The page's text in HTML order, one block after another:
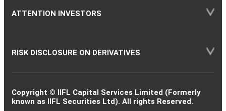
ATTENTION INVESTORS
RISK DISCLOSURE ON DERIVATIVES
Copyright © IIFL Capital Services Limited (Formerly
known as IIFL Securities Ltd). All rights Reserved.